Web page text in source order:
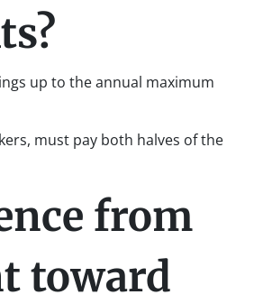
up to the annual maximum
must pay both halves of the
from
toward